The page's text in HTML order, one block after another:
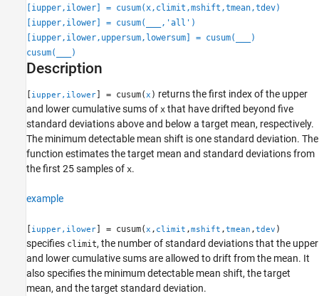
ON THIS PAGE
Syntax
Description
Input Arguments
Output Arguments
More About
Extended Capabilities
Version History
See Also
[iupper,ilower] = cusum(x,climit,mshift,tmean,tdev)
[iupper,ilower] = cusum(
,'all')
[iupper,ilower,uppersum,lowersum] = cusum(
)
cusum(
)
Description
[iupper,ilower] = cusum(x ) returns the first index of the upper
and lower cumulative sums of x that have drifted beyond five
standard deviations above and below a target mean, respectively.
The minimum detectable mean shift is one standard deviation. The
function estimates the target mean and standard deviations from
the first 25 samples of x.
example
[iupper,ilower] = cusum(x , climit ,mshift ,tmean ,tdev )
specifies climit, the number of standard deviations that the upper
and lower cumulative sums are allowed to drift from the mean. It
also specifies the minimum detectable mean shift, the target
mean, and the target standard deviation.